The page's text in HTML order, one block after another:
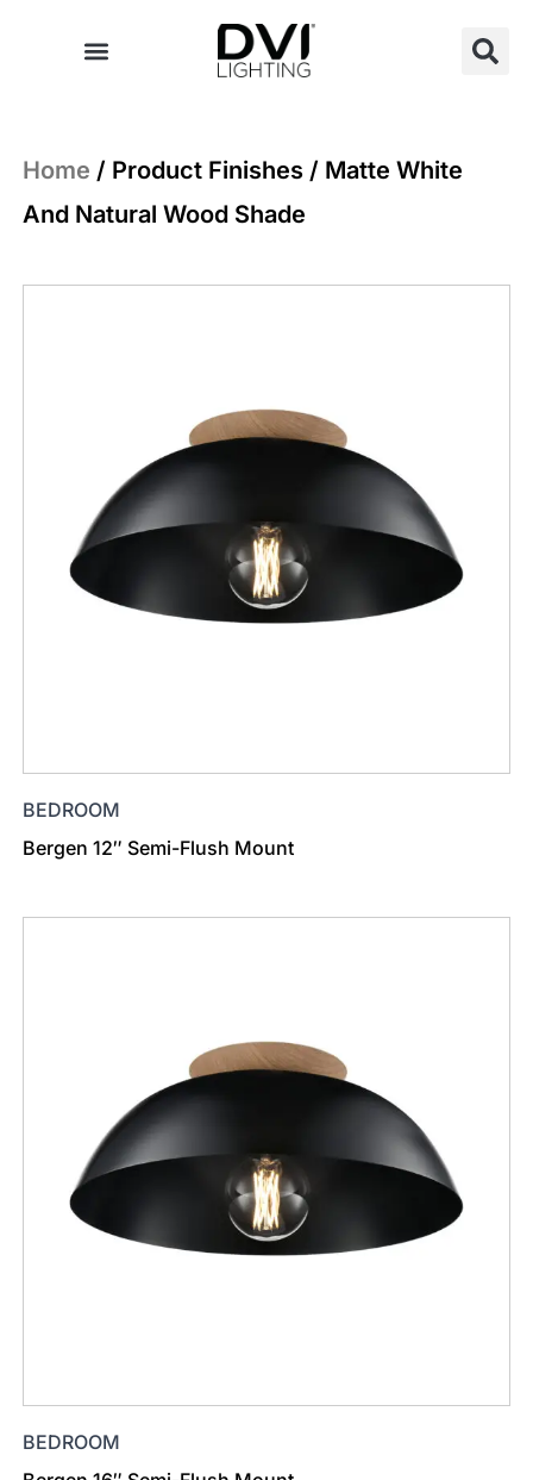
Home / Product Finishes / Matte White
And Natural Wood Shade
BEDROOM
Bergen 12″ Semi-Flush Mount
BEDROOM